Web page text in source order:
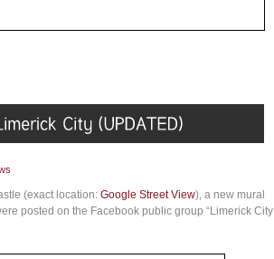
(exact location: Google Street View), a new mural
posted on the Facebook public group “Limerick City